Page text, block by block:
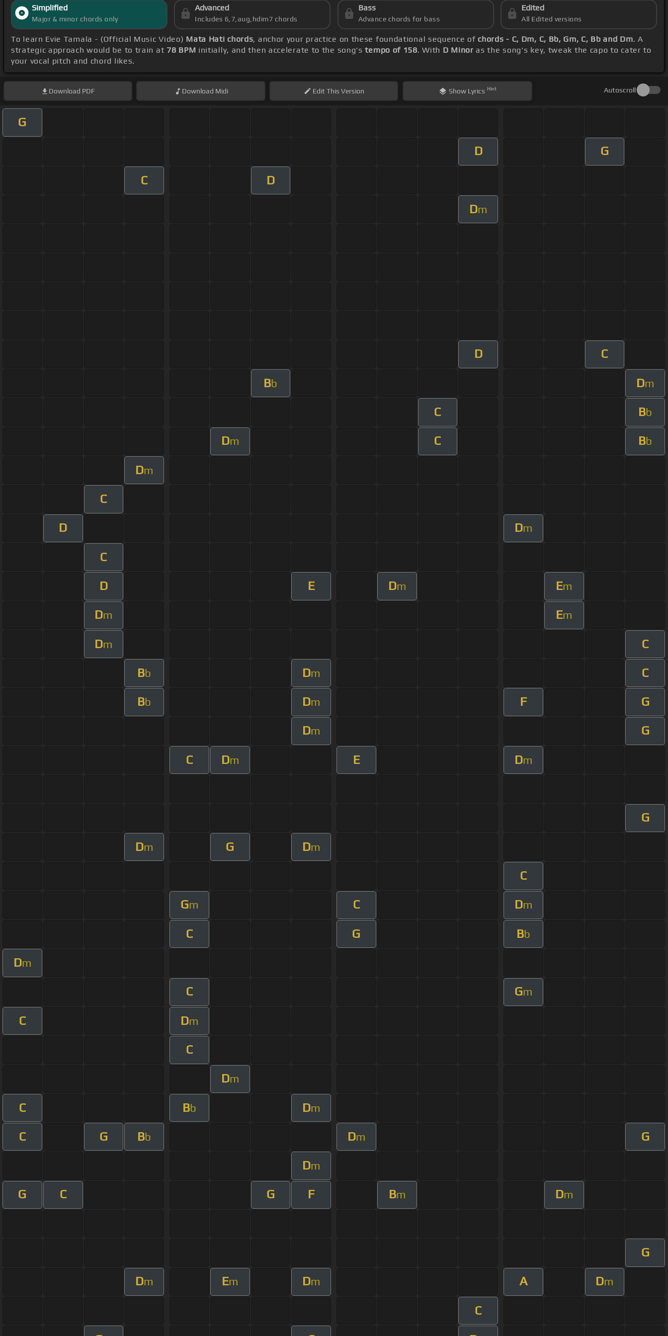
Simplified
Major & minor chords only
Advanced
Includes 6,7,aug,hdim7 chords
Bass
Advance chords for bass
Edited
All Edited versions
To learn Evie Tamala - (Official Music Video) Mata Hati chords, anchor your practice on these foundational sequence of chords - C, Dm, C, Bb, Gm, C, Bb and Dm. A
strategic approach would be to train at 78 BPM initially, and then accelerate to the song'stempo of 158. With D Minor as the song's key, tweak the capo to cater to
your vocal pitch and chord likes.
Download PDF Download Midi EditThis Version Show Lyrics Hint Autoscroll
G
D G
C D
Dm
D C
Bb Dm
C Bb
Dm C Bb
Dm
C
D Dm
C
D E Dm Em
Dm Em
Dm C
Bb Dm C
Bb Dm F G
Dm G
C Dm E Dm
G
Dm G Dm
C
Gm C Dm
C G Bb
Dm
C Gm
C Dm
C
Dm
C Bb Dm
C G Bb Dm G
Dm
G C G F Bm Dm
G
Dm Em Dm A Dm
C